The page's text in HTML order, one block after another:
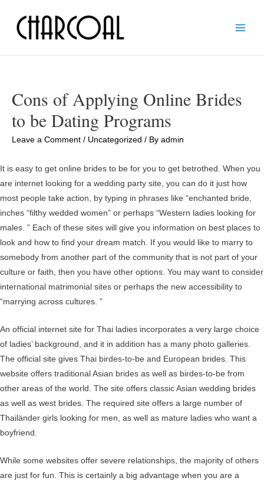
Cons of Applying Online Brides
to be Dating Programs
Leave a Comment / Uncategorized / By admin
It is easy to get online brides to be for you to get betrothed. When you
are internet looking for a wedding party site, you can do it just how
most people take action, by typing in phrases like “enchanted bride,
inches “filthy wedded women” or perhaps “Western ladies looking for
males. ” Each of these sites will give you information on best places to
look and how to find your dream match. If you would like to marry to
somebody from another part of the community that is not part of your
culture or faith, then you have other options. You may want to consider
international matrimonial sites or perhaps the new accessibility to
“marrying across cultures. ”
An official internet site for Thai ladies incorporates a very large choice
of ladies’ background, and it in addition has a many photo galleries.
The official site gives Thai birdes-to-be and European brides. This
website offers traditional Asian brides as well as birdes-to-be from
other areas of the world. The site offers classic Asian wedding brides
as well as west brides. The required site offers a large number of
Thailänder girls looking for men, as well as mature ladies who want a
boyfriend.
While some websites offer severe relationships, the majority of others
are just for fun. This is certainly a big advantage when you are a